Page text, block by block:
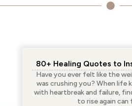
80+ Healing Quotes to
Have you ever felt like the
was crushing you? When life
with heartbreak and failure,
to rise again can